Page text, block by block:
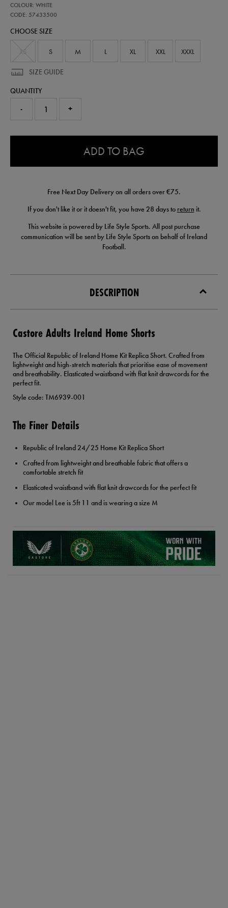
ireland-
home-
-
57433500.html
COLOUR: WHITE
CODE: 57433500
57433500
CHOOSE SIZE
S M L XL XXL XXXL
SIZE GUIDE
QUANTITY
- +
ADD TO BAG
Free Next Day Delivery on all orders over €75.
If you don't like it or it doesn't fit, you have 28 days to return it.
This website is powered by Life Style Sports. All post purchase
communication will be sent by Life Style Sports on behalf of Ireland
Football.
DESCRIPTION
Castore Adults Ireland Home Shorts
The Official Republic of Ireland Home Kit Replica Short. Crafted from
lightweight and high-stretch materials that prioritise ease of movement
and breathability. Elasticated waistband with flat knit drawcords for the
perfect fit.
Style code: TM6939-001
The Finer Details
Republic of Ireland 24/25 Home Kit Replica Short
Crafted from lightweight and breathable fabric that offers a
comfortable stretch fit
Elasticated waistband with flat knit drawcords for the perfect fit
Our model Lee is 5ft 11 and is wearing a size M